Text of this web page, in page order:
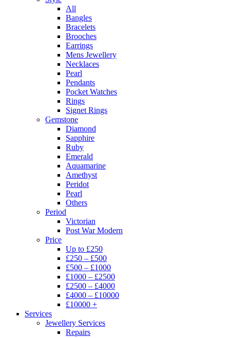
All
Bangles
Bracelets
Brooches
Earrings
Mens Jewellery
Necklaces
Pearl
Pendants
Pocket Watches
Rings
Signet Rings
Gemstone
Diamond
Sapphire
Ruby
Emerald
Aquamarine
Amethyst
Peridot
Pearl
Others
Period
Victorian
Post War Modern
Price
Up to £250
£250 – £500
£500 – £1000
£1000 – £2500
£2500 – £4000
£4000 – £10000
£10000 +
Services
Jewellery Services
Repairs